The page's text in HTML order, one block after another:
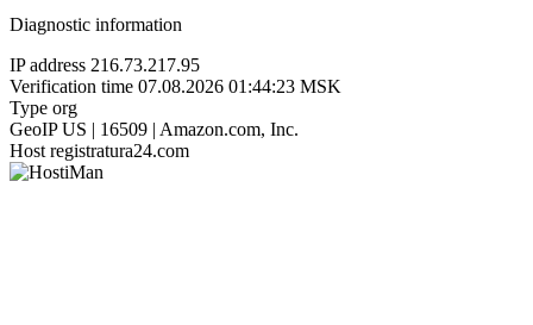
Diagnostic information
IP address 216.73.217.95
Verification time 07.08.2026 01:44:23 MSK
Type org
GeoIP US | 16509 | Amazon.com, Inc.
Host registratura24.com